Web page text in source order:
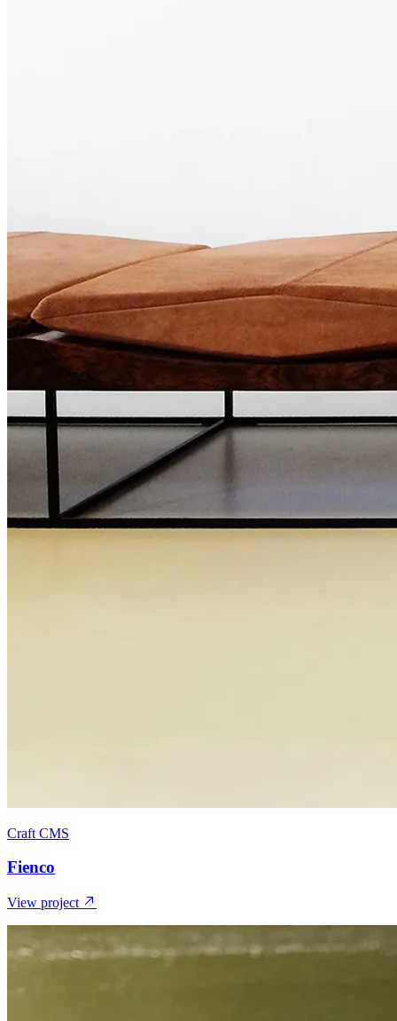
Craft CMS
Fienco
View project